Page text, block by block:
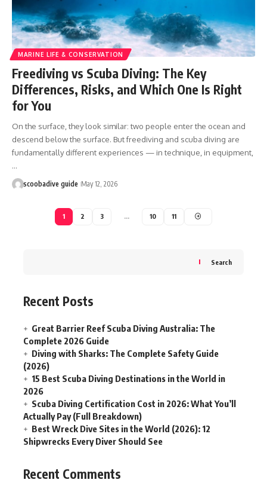
MARINE LIFE & CONSERVATION
Freediving vs Scuba Diving: The Key
Differences, Risks, and Which One Is Right
for You
On the surface, they look similar: two people enter the ocean and
descend below the surface. But freediving and scuba diving are
fundamentally different experiences — in technique, in equipment,
…
scoobadive guide May 12, 2026
1 2 3 … 10 11
Search
Recent Posts
Great Barrier Reef Scuba Diving Australia: The
Complete 2026 Guide
Diving with Sharks: The Complete Safety Guide
(2026)
15 Best Scuba Diving Destinations in the World in
2026
Scuba Diving Certification Cost in 2026: What You’ll
Actually Pay (Full Breakdown)
Best Wreck Dive Sites in the World (2026): 12
Shipwrecks Every Diver Should See
Recent Comments